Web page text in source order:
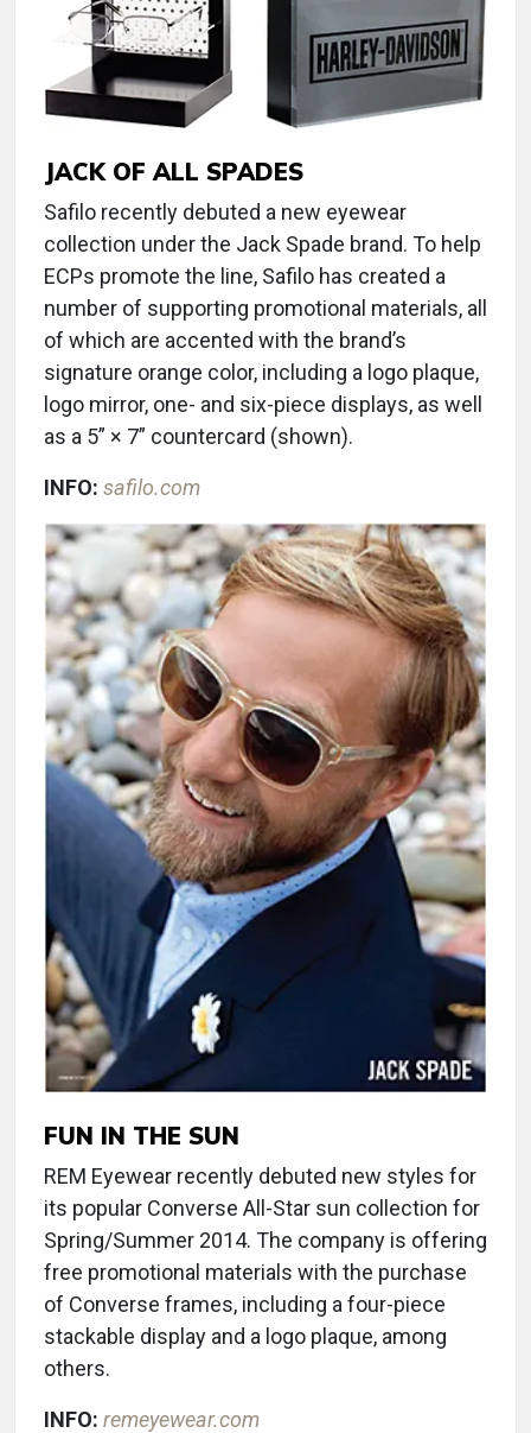
JACK OF ALL SPADES
Safilo recently debuted a new eyewear
collection under the Jack Spade brand. To help
ECPs promote the line, Safilo has created a
number of supporting promotional materials, all
of which are accented with the brand’s
signature orange color, including a logo plaque,
logo mirror, one- and six-piece displays, as well
as a 5” × 7” countercard (shown).
INFO: safilo.com
FUN IN THE SUN
REM Eyewear recently debuted new styles for
its popular Converse All-Star sun collection for
Spring/Summer 2014. The company is offering
free promotional materials with the purchase
of Converse frames, including a four-piece
stackable display and a logo plaque, among
others.
INFO: remeyewear.com